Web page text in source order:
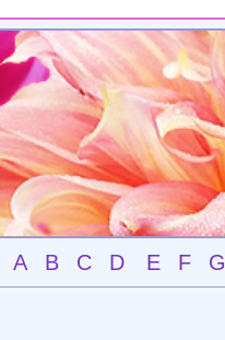
A B C D E F G